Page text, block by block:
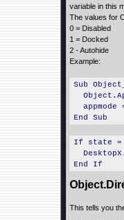
variable in this
The values for
0 = Disabled
1 = Docked
2 - Autohide
Example:
Sub
appmode
End Sub
If state =
End If
This tells you